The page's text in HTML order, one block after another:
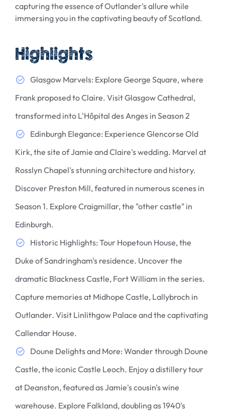
capturing the essence of Outlander's allure while
immersing you in the captivating beauty of Scotland.
Highlights
Glasgow Marvels: Explore George Square, where
Frank proposed to Claire. Visit Glasgow Cathedral,
transformed into L'Hôpital des Anges in Season 2
Edinburgh Elegance: Experience Glencorse Old
Kirk, the site of Jamie and Claire's wedding. Marvel at
Rosslyn Chapel's stunning architecture and history.
Discover Preston Mill, featured in numerous scenes in
Season 1. Explore Craigmillar, the "other castle" in
Edinburgh.
Historic Highlights: Tour Hopetoun House, the
Duke of Sandringham's residence. Uncover the
dramatic Blackness Castle, Fort William in the series.
Capture memories at Midhope Castle, Lallybroch in
Outlander. Visit Linlithgow Palace and the captivating
Callendar House.
Doune Delights and More: Wander through Doune
Castle, the iconic Castle Leoch. Enjoy a distillery tour
at Deanston, featured as Jamie's cousin's wine
warehouse. Explore Falkland, doubling as 1940's